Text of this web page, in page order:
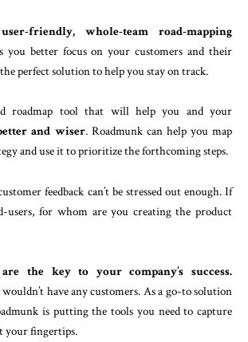
user-friendly, whole-team road-mapping
you better focus on your customers and their
perfect solution to help you stay on track.
roadmap tool that will help you and your
and wiser. Roadmunk can help you map
and use it to prioritize the forthcoming steps.
feedback can’t be stressed out enough. If
users, for whom are you creating the product
the key to your company’s success.
have any customers. As a go-to solution
is putting the tools you need to capture
your fingertips.